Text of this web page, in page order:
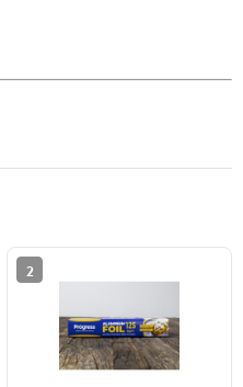
2